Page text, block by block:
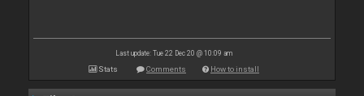
Last update: Tue 22 Dec 20 @ 10:09 am
Stats Comments How to install